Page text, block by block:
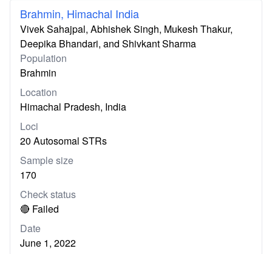
Brahmin, Himachal India
Vivek Sahajpal, Abhishek Singh, Mukesh Thakur,
Deepika Bhandari, and Shivkant Sharma
Population
Brahmin
Location
Himachal Pradesh, India
Loci
20 Autosomal STRs
Sample size
170
Check status
🔴 Failed
Date
June 1, 2022